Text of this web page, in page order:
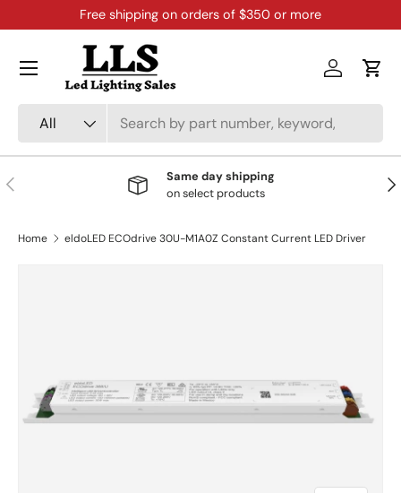
Skip to content
Free shipping on orders of $350 or more
All
Log inCart
Menu
Previous
Same day shipping
on select products
Home eldoLED ECOdrive 30U-M1A0Z Constant Current LED Driver